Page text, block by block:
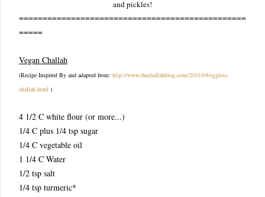
and pickles!
================================================
=====
Vegan Challah
(Recipe Inspired By and adapted from: http://www.thechallahblog.com/2011/04/eggless-
challah.html )
4 1/2 C white flour (or more...)
1/4 C plus 1/4 tsp sugar
1/4 C vegetable oil
1 1/4 C Water
1/2 tsp salt
1/4 tsp turmeric*